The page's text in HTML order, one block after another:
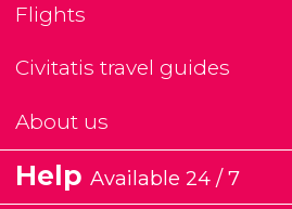
Flights
Civitatis travel guides
About us
Help Available 24 / 7